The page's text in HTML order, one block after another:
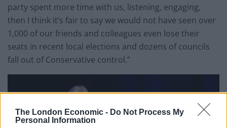
The London Economic - Do Not Process My
Personal Information
party spent more time with us, listening, engaging,
then I think it’s fair to say we would not have seen over
1,000 of our friends and colleagues even lose their
seats in recent local elections and dozens of councils
fall out of Conservative control.”